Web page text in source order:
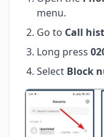
menu.
Go to Call
Long press
Select Block